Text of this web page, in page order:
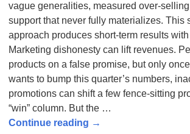
vague generalities, measured over-
support that never fully materializes. This
approach produces short-term results
Marketing dishonesty can lift revenues.
products on a false promise, but only
wants to bump this quarter’s numbers,
promotions can shift a few fence-sitting
“win” column. But the …
Continue reading →